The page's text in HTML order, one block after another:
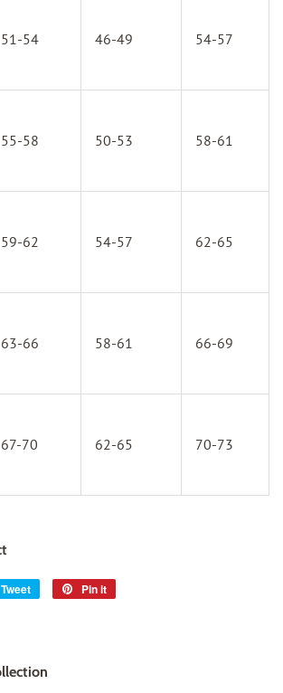
51-54 46-49 54-57
55-58 50-53 58-61
59-62 54-57 62-65
63-66 58-61 66-69
67-70 62-65 70-73
Tweet
Tweet
Pin it